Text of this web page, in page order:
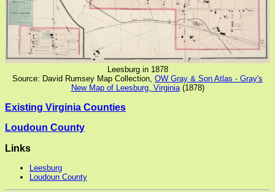
Leesburg in 1878
Source: David Rumsey Map Collection, OW Gray & Son Atlas - Gray's
New Map of Leesburg, Virginia(1878)
Existing Virginia Counties
Loudoun County
Links
Leesburg
Loudoun County